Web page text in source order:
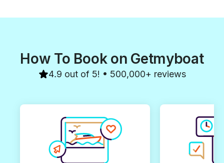
How To Book on Getmyboat
4.9 out of 5! • 500,000+ reviews